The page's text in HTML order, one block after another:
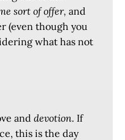
sort of offer, and
(even though you
what has not
anddevotion. If
this is the day